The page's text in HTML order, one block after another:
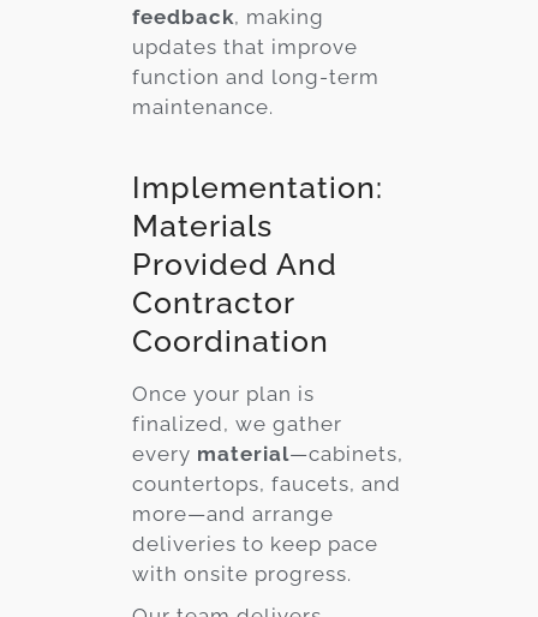
feedback, making
updates that improve
function and long-term
maintenance.
Implementation:
Materials
Provided And
Contractor
Coordination
Once your plan is
finalized, we gather
every material—cabinets,
countertops, faucets, and
more—and arrange
deliveries to keep pace
with onsite progress.